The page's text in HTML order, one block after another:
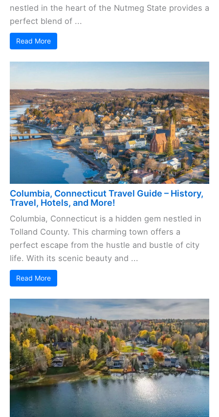
nestled in the heart of the Nutmeg State provides a
perfect blend of ...
Read More
Columbia, Connecticut Travel Guide – History,
Travel, Hotels, and More!
Columbia, Connecticut is a hidden gem nestled in
Tolland County. This charming town offers a
perfect escape from the hustle and bustle of city
life. With its scenic beauty and ...
Read More